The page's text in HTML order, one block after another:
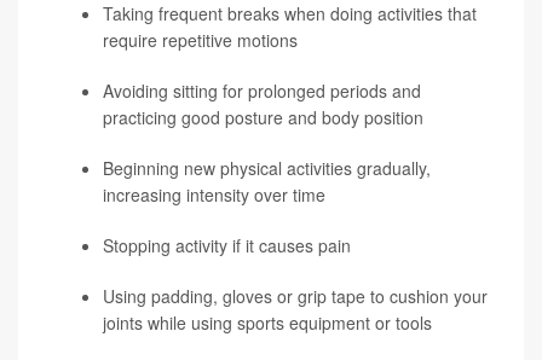
Taking frequent breaks when doing activities that
require repetitive motions
Avoiding sitting for prolonged periods and
practicing good posture and body position
Beginning new physical activities gradually,
increasing intensity over time
Stopping activity if it causes pain
Using padding, gloves or grip tape to cushion your
joints while using sports equipment or tools